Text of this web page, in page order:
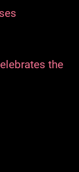
the